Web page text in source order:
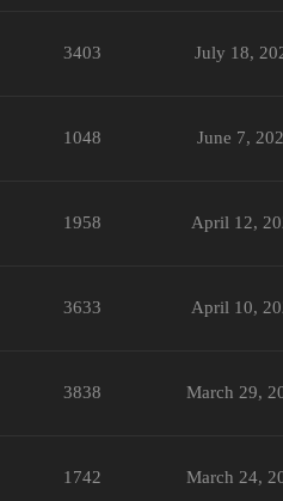
3403 July 18,
1048 June 7,
1958 April 12,
3633 April 10,
3838 March 29,
1742 March 24,